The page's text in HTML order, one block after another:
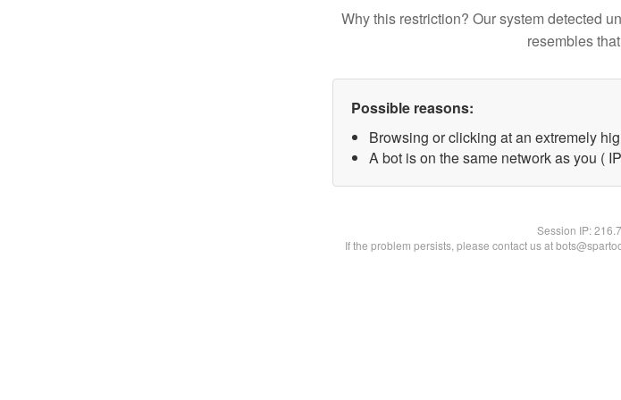
Why this restriction? Our system detected
resembles
Possible reasons:
Browsing or clicking at an extremely
A bot is on the same network as you (
Session IP:
If the problem persists, please contact us at